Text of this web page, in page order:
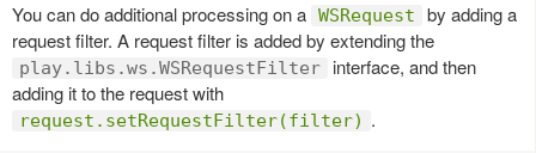
You can do additional processing on a WSRequest
by adding a
request filter. A request filter is added by extending the
play.libs.ws.WSRequestFilter
interface, and then
adding it to the request with
request.setRequestFilter(filter) .